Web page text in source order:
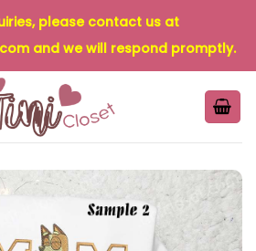
please contact us at
and we will respond promptly.